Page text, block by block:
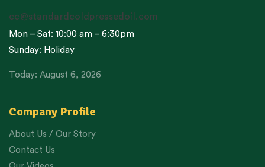
Company Profile
About Us / Our Story
Contact Us
cc@standardcoldpressedoil.com
Mon – Sat: 10:00 am – 6:30pm
Sunday: Holiday
Today: August 6, 2026